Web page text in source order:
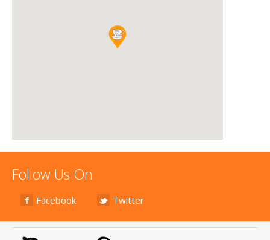
Follow Us On
Facebook Twitter